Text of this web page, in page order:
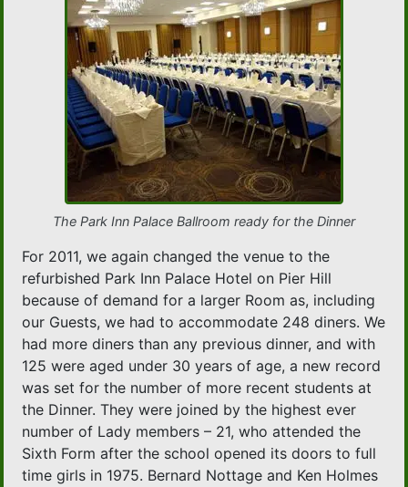
The Park Inn Palace Ballroom ready for the Dinner
For 2011, we again changed the venue to the
refurbished Park Inn Palace Hotel on Pier Hill
because of demand for a larger Room as, including
our Guests, we had to accommodate 248 diners. We
had more diners than any previous dinner, and with
125 were aged under 30 years of age, a new record
was set for the number of more recent students at
the Dinner. They were joined by the highest ever
number of Lady members – 21, who attended the
Sixth Form after the school opened its doors to full
time girls in 1975. Bernard Nottage and Ken Holmes